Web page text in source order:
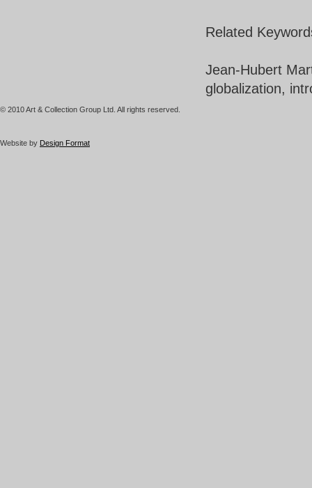
Related
Jean-Hubert
globalization,
© 2010 Art & Collection Group Ltd. All rights reserved.
Website by Design Format